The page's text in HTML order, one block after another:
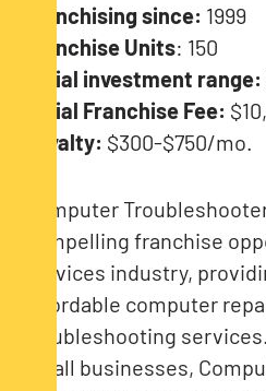
Franchising since: 1999
Franchise Units: 150
Initial investment range:
Initial Franchise Fee:
Royalty: $300-$750/mo.
Computer
compelling franchise
services industry,
affordable computer
troubleshooting
small businesses,